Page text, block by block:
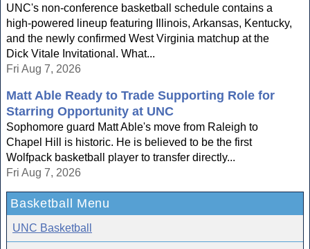
UNC's non-conference basketball schedule contains a
high-powered lineup featuring Illinois, Arkansas, Kentucky,
and the newly confirmed West Virginia matchup at the
Dick Vitale Invitational. What...
Fri Aug 7, 2026
Matt Able Ready to Trade Supporting Role for
Starring Opportunity at UNC
Sophomore guard Matt Able's move from Raleigh to
Chapel Hill is historic. He is believed to be the first
Wolfpack basketball player to transfer directly...
Fri Aug 7, 2026
Basketball Menu
UNC Basketball